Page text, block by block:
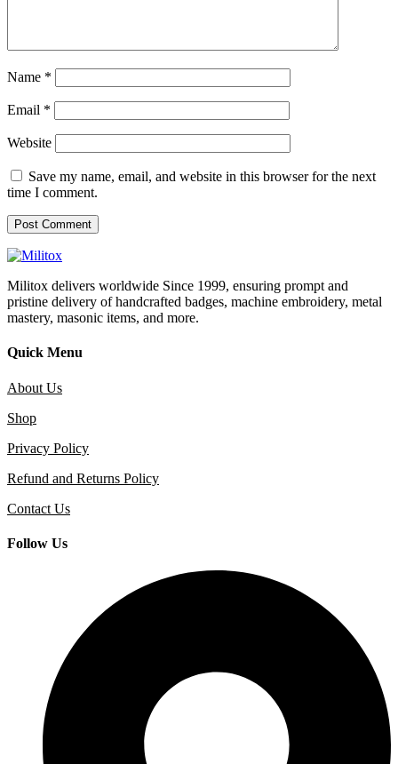
Name *
Email *
Website
Save my name, email, and website in this browser for the next
time I comment.
Militox delivers worldwide Since 1999, ensuring prompt and
pristine delivery of handcrafted badges, machine embroidery, metal
mastery, masonic items, and more.
Quick Menu
About Us
Shop
Privacy Policy
Refund and Returns Policy
Contact Us
Follow Us